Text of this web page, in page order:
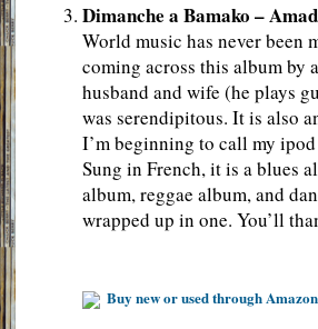
Dimanche a Bamako –
World music has never been
coming across this album by
husband and wife (he plays
was serendipitous. It is also
I’m beginning to call my
Sung in French, it is a blues
album, reggae album, and
wrapped up in one. You’ll
Buy new or used through Amazon